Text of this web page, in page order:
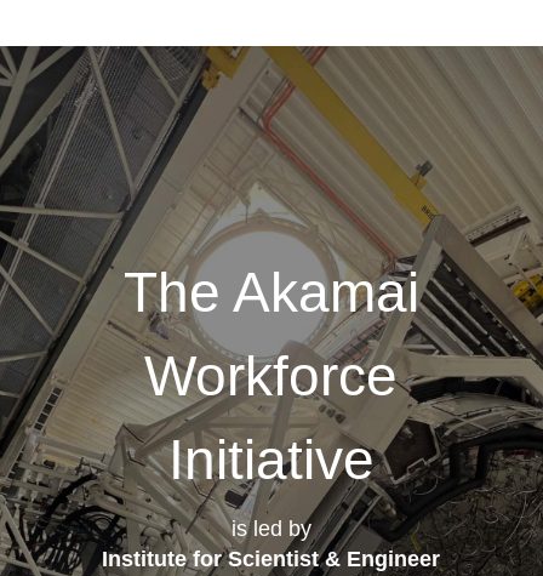
The Akamai
Workforce
Initiative
is led by
Institute for Scientist & Engineer